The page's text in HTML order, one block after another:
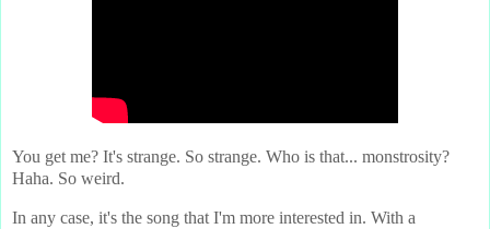
You get me? It's strange. So strange. Who is that... monstrosity?
Haha. So weird.
In any case, it's the song that I'm more interested in. With a